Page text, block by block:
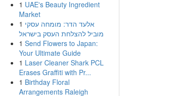
1 UAE's Beauty Ingredient
Market
1 אלעד הדר: מומחה עסקי
מוביל להצלחת העסק בישראל
1 Send Flowers to Japan:
Your Ultimate Guide
1 Laser Cleaner Shark PCL
Erases Graffiti with Pr...
1 Birthday Floral
Arrangements Raleigh